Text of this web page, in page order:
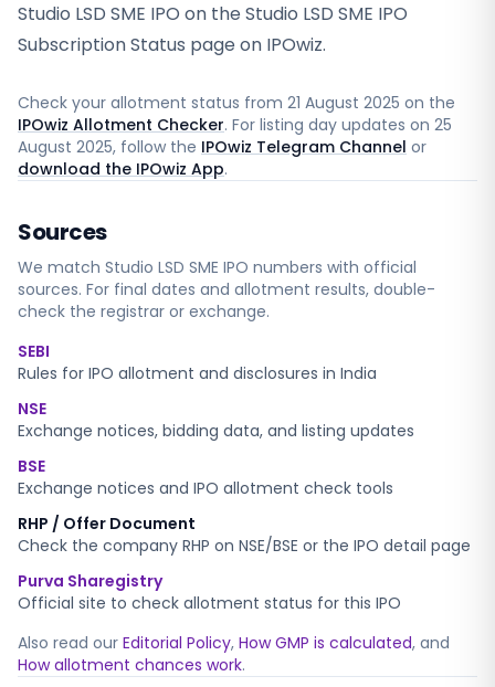
Studio LSD SME IPO on the Studio LSD SME IPO
Subscription Status page on IPOwiz.
Check your allotment status from 21 August 2025 on the
IPOwiz Allotment Checker. For listing day updates on 25
August 2025, follow the IPOwiz Telegram Channel or
download the IPOwiz App.
Sources
We match Studio LSD SME IPO numbers with official
sources. For final dates and allotment results, double-
check the registrar or exchange.
SEBI
Rules for IPO allotment and disclosures in India
NSE
Exchange notices, bidding data, and listing updates
BSE
Exchange notices and IPO allotment check tools
RHP / Offer Document
Check the company RHP on NSE/BSE or the IPO detail page
Purva Sharegistry
Official site to check allotment status for this IPO
Also read our Editorial Policy, How GMP is calculated, and
How allotment chances work.